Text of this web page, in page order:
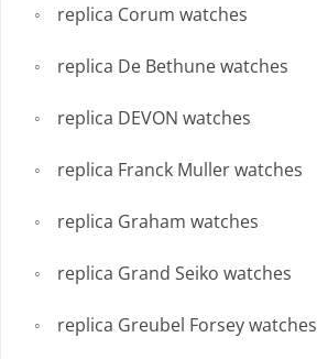
replica Corum watches
replica De Bethune watches
replica DEVON watches
replica Franck Muller watches
replica Graham watches
replica Grand Seiko watches
replica Greubel Forsey watches